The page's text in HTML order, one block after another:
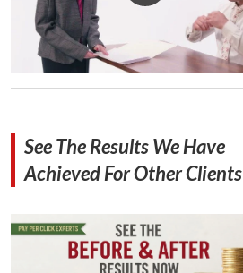
See The Results We Have
Achieved For Other Clients